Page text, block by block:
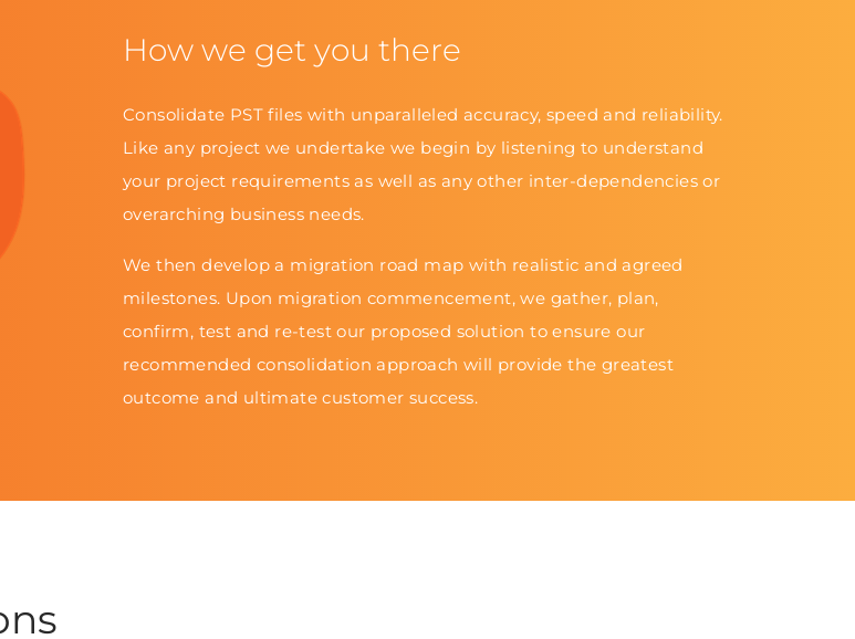
How we get you there
Consolidate PST files with unparalleled accuracy, speed and reliability.
Like any project we undertake we begin by listening to understand
your project requirements as well as any other inter-dependencies or
overarching business needs.
We then develop a migration road map with realistic and agreed
milestones. Upon migration commencement, we gather, plan,
confirm, test and re-test our proposed solution to ensure our
recommended consolidation approach will provide the greatest
outcome and ultimate customer success.